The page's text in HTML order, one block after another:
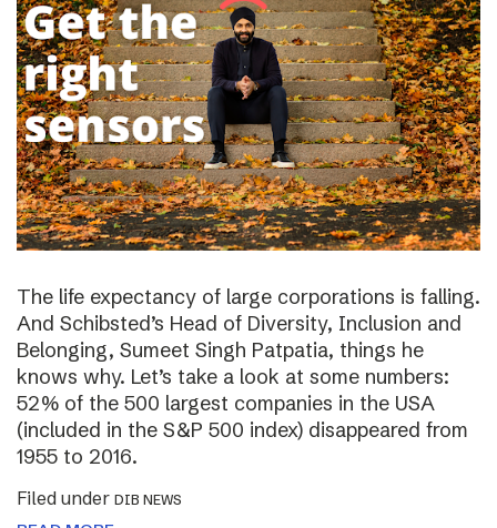
The life expectancy of large corporations is falling.
And Schibsted’s Head of Diversity, Inclusion and
Belonging, Sumeet Singh Patpatia, things he
knows why. Let’s take a look at some numbers:
52% of the 500 largest companies in the USA
(included in the S&P 500 index) disappeared from
1955 to 2016.
Filed under DIB NEWS